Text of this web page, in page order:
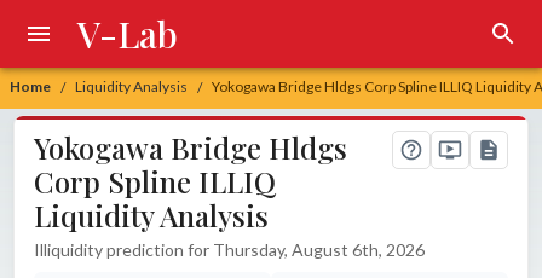
Home / Liquidity Analysis / Yokogawa Bridge Hldgs Corp Spline ILLIQ Liquidity
V-Lab
Yokogawa Bridge Hldgs
Corp Spline ILLIQ
Liquidity Analysis
Illiquidity prediction for Thursday, August 6th, 2026